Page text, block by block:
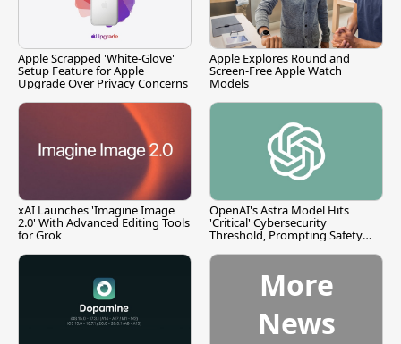
Apple Scrapped 'White-Glove'
Setup Feature for Apple
Upgrade Over Privacy Concerns
Apple Explores Round and
Screen-Free Apple Watch
Models
xAI Launches 'Imagine Image
2.0' With Advanced Editing Tools
for Grok
OpenAI's Astra Model Hits
'Critical' Cybersecurity
Threshold, Prompting Safety
More
News